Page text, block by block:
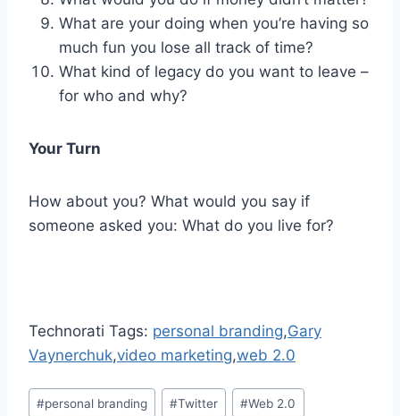
What are your doing when you’re having so
much fun you lose all track of time?
What kind of legacy do you want to leave –
for who and why?
Your Turn
How about you? What would you say if
someone asked you: What do you live for?
Technorati Tags: personal branding,Gary
Vaynerchuk,video marketing,web 2.0
Post
#personal branding #Twitter #Web 2.0